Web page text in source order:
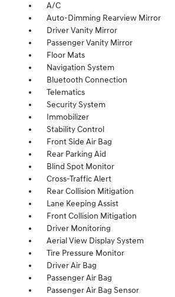
A/C
Auto-Dimming Rearview Mirror
Driver Vanity Mirror
Passenger Vanity Mirror
Floor Mats
Navigation System
Bluetooth Connection
Telematics
Security System
Immobilizer
Stability Control
Front Side Air Bag
Rear Parking Aid
Blind Spot Monitor
Cross-Traffic Alert
Rear Collision Mitigation
Lane Keeping Assist
Front Collision Mitigation
Driver Monitoring
Aerial View Display System
Tire Pressure Monitor
Driver Air Bag
Passenger Air Bag
Passenger Air Bag Sensor